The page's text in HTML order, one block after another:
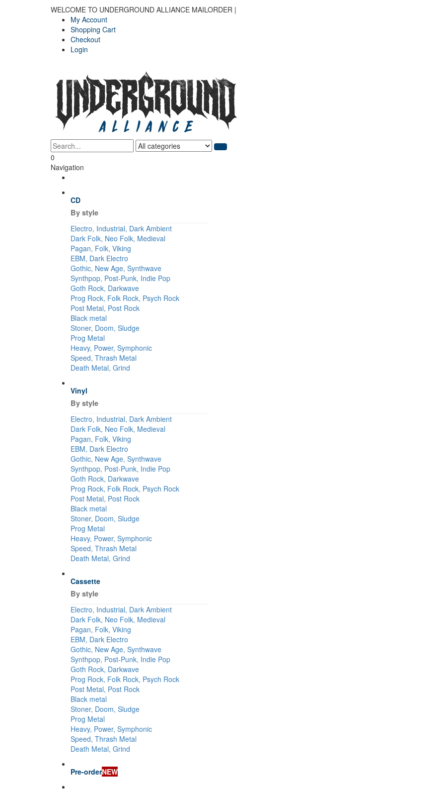
WELCOME TO UNDERGROUND ALLIANCE MAILORDER |
My Account
Shopping Cart
Checkout
Login
0
Navigation
CD
By style
Electro, Industrial, Dark Ambient
Dark Folk, Neo Folk, Medieval
Pagan, Folk, Viking
EBM, Dark Electro
Gothic, New Age, Synthwave
Synthpop, Post-Punk, Indie Pop
Goth Rock, Darkwave
Prog Rock, Folk Rock, Psych Rock
Post Metal, Post Rock
Black metal
Stoner, Doom, Sludge
Prog Metal
Heavy, Power, Symphonic
Speed, Thrash Metal
Death Metal, Grind
Vinyl
By style
Electro, Industrial, Dark Ambient
Dark Folk, Neo Folk, Medieval
Pagan, Folk, Viking
EBM, Dark Electro
Gothic, New Age, Synthwave
Synthpop, Post-Punk, Indie Pop
Goth Rock, Darkwave
Prog Rock, Folk Rock, Psych Rock
Post Metal, Post Rock
Black metal
Stoner, Doom, Sludge
Prog Metal
Heavy, Power, Symphonic
Speed, Thrash Metal
Death Metal, Grind
Cassette
By style
Electro, Industrial, Dark Ambient
Dark Folk, Neo Folk, Medieval
Pagan, Folk, Viking
EBM, Dark Electro
Gothic, New Age, Synthwave
Synthpop, Post-Punk, Indie Pop
Goth Rock, Darkwave
Prog Rock, Folk Rock, Psych Rock
Post Metal, Post Rock
Black metal
Stoner, Doom, Sludge
Prog Metal
Heavy, Power, Symphonic
Speed, Thrash Metal
Death Metal, Grind
Pre-orderNEW